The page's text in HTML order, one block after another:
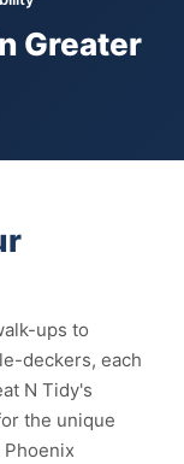
Greater
ups to
deckers, each
N Tidy's
the unique
Phoenix